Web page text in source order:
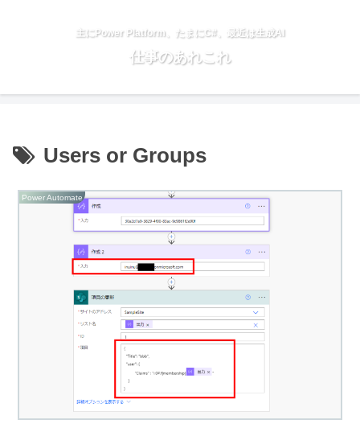
主にPower Platform、たまにC#、最近は生成AI
仕事のあれこれ
Users or Groups
Power Automate